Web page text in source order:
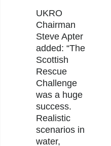
UKRO
Chairman
Steve Apter
added: “The
Scottish
Rescue
Challenge
was a huge
success.
Realistic
scenarios in
water,